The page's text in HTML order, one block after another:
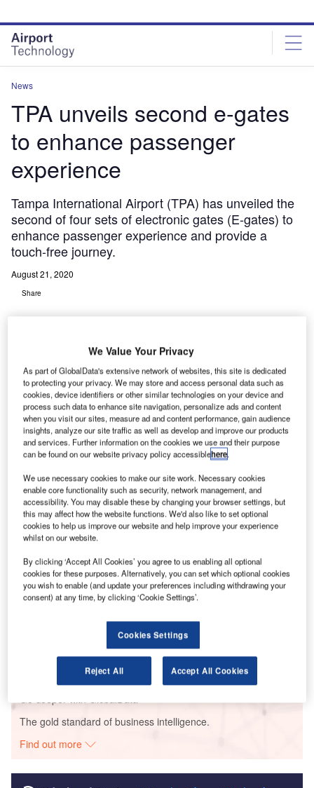
site
menu
page
content
News
TPA unveils second e-gates
to enhance passenger
experience
Tampa International Airport (TPA) has unveiled the
second of four sets of electronic gates (E-gates) to
enhance passenger experience and provide a
touch-free journey.
August 21, 2020
Share
T ampa International Airport (TPA) has unveiled the
second of four sets of electronic gates (e-gates) to
enhance passenger experience and provide a touch-
free journey.
E-gates allow ticketed passengers and cleared guests to
passengers.
Go deeper with GlobalData
Reports
Future of the France Defense Industry - Market
Attractiveness, Comp...
Future of the Italy defense Industry - Market
Attractiveness, Compe...
The gold standard of business intelligence.
Find out more
We Value Your Privacy
As part of GlobalData's extensive network of websites, this site is dedicated
to protecting your privacy. We may store and access personal data such as
cookies, device identifiers or other similar technologies on your device and
process such data to enhance site navigation, personalize ads and content
when you visit our sites, measure ad and content performance, gain audience
insights, analyze our site traffic as well as develop and improve our products
and services. Further information on the cookies we use and their purpose
can be found on our website privacy policy accessiblehere.
We use necessary cookies to make our site work. Necessary cookies
enable core functionality such as security, network management, and
accessibility. You may disable these by changing your browser settings, but
this may affect how the website functions. We'd also like to set optional
cookies to help us improve our website and help improve your experience
whilst on our website.
By clicking ‘Accept All Cookies’ you agree to us enabling all optional
cookies for these purposes. Alternatively, you can set which optional cookies
you wish to enable (and update your preferences including withdrawing your
consent) at any time, by clicking ‘Cookie Settings’.
Cookies Settings
Reject All Accept All Cookies